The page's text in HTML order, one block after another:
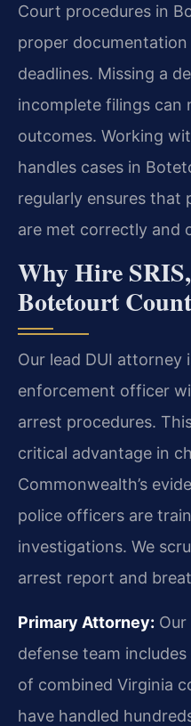
Court procedures in
proper
deadlines. Missing a
incomplete filings can
outcomes. Working
handles cases in
regularly ensures that
are met correctly and
Why Hire
Botetourt
Our lead DUI attorney
enforcement officer
arrest procedures.
critical advantage in
Commonwealth’s
police officers are
investigations. We
arrest report and
Primary Attorney:
defense team
of combined Virginia
have handled